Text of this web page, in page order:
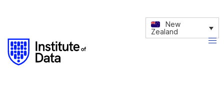
New
Zealand